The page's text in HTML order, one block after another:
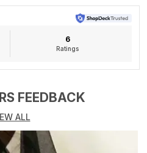
All-Season Wear
timeless
blend of cotton and silk by
and opulence. The muted
sheen that glows
the subtle stripe detailing
6
Ratings
FEEDBACK
ALL